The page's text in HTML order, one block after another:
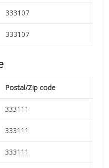
333107
333107
Postal/Zip code
333111
333111
333111